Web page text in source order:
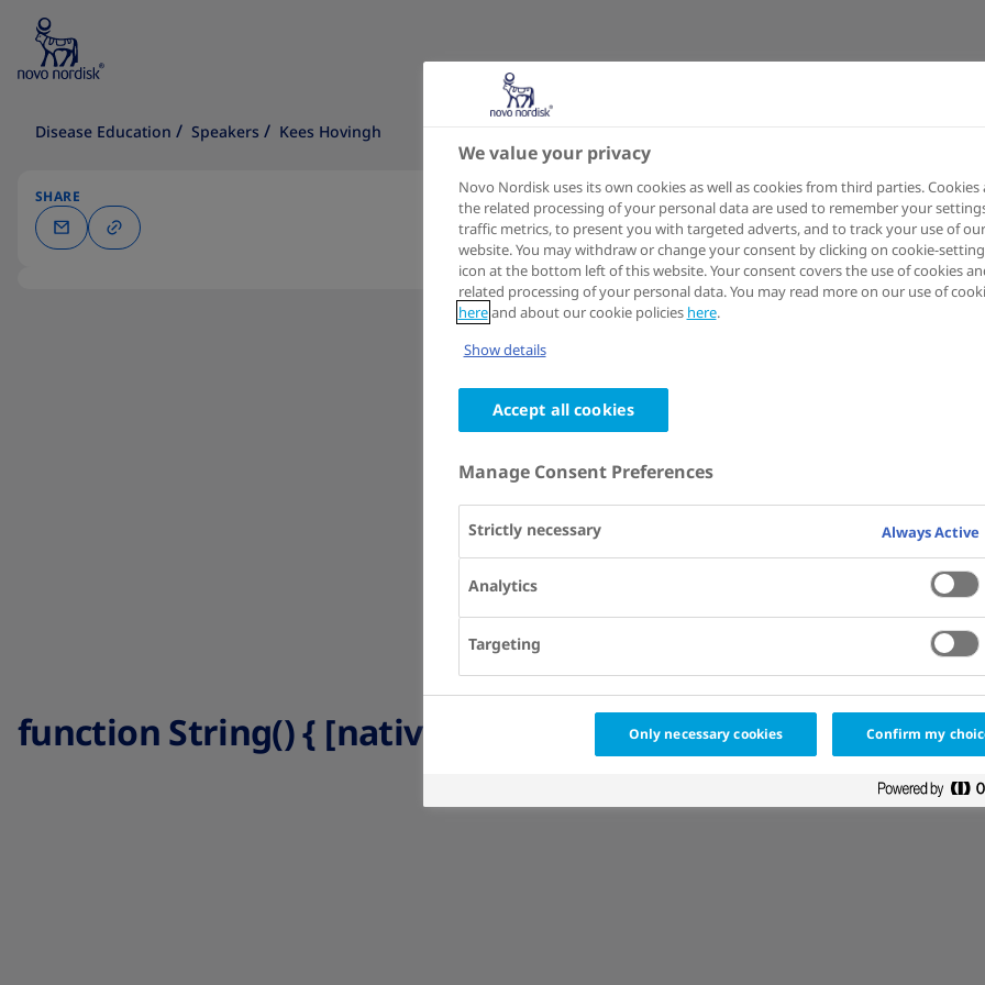
Disease Education Speakers Kees Hovingh
SHARE
function String() { [native code] }
We value your privacy
Novo Nordisk uses its own cookies as well as cookies from third parties. Cookies
the related processing of your personal data are used to remember your
traffic metrics, to present you with targeted adverts, and to track your use of our
website. You may withdraw or change your consent by clicking on cookie-
icon at the bottom left of this website. Your consent covers the use of cookies
related processing of your personal data. You may read more on our use of
hereand about our cookie policies here.
Show details
Accept all cookies
Manage Consent Preferences
Strictly necessary Always Active
Analytics
Targeting
Only necessary cookies Confirm my